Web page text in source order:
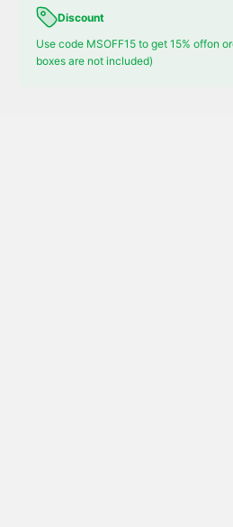
Discount
Use code MSOFF15 to get 15% offon
boxes are not included)